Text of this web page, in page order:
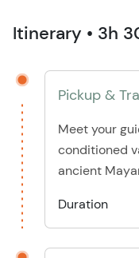
Itinerary • 3h
Pickup &
Meet your
conditioned
ancient
Duration